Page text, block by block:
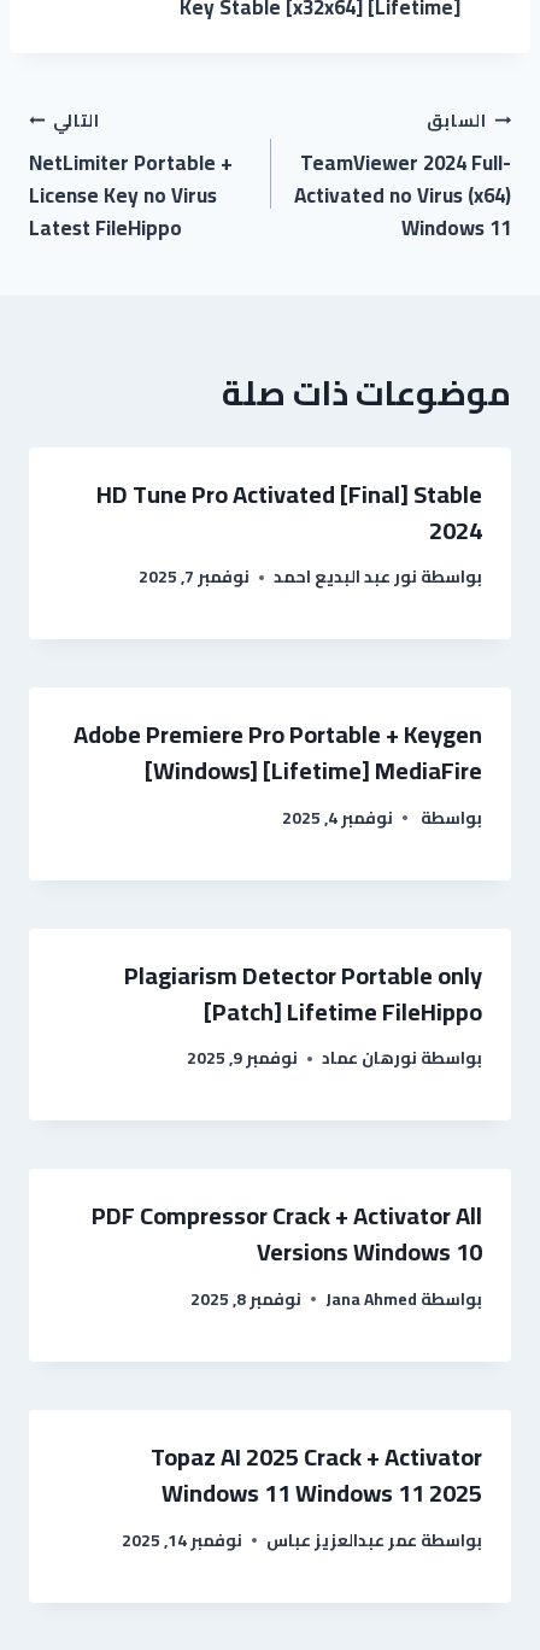
تصفّح
المقالات
السابق
TeamViewer 2024 Full-
Activated no Virus (x64)
Windows 11
التالي
NetLimiter Portable +
License Key no Virus
Latest FileHippo
موضوعات ذات صلة
HD Tune Pro Activated [Final] Stable
2024
بواسطةنور عبد البديع احمد نوفمبر 7, 2025
Adobe Premiere Pro Portable + Keygen
[Windows] [Lifetime] MediaFire
بواسطة نوفمبر 4, 2025
Plagiarism Detector Portable only
[Patch] Lifetime FileHippo
بواسطةنورهان عماد نوفمبر 9, 2025
PDF Compressor Crack + Activator All
Versions Windows 10
بواسطةJana Ahmed نوفمبر 8, 2025
Topaz AI 2025 Crack + Activator
Windows 11 Windows 11 2025
بواسطةعمر عبدالعزيز عباس نوفمبر 14, 2025